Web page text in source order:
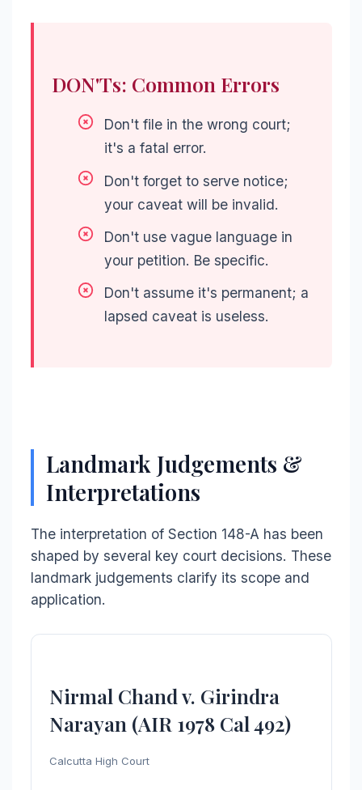
DON'Ts: Common Errors
Don't file in the wrong court;
it's a fatal error.
Don't forget to serve notice;
your caveat will be invalid.
Don't use vague language in
your petition. Be specific.
Don't assume it's permanent; a
lapsed caveat is useless.
Landmark Judgements &
Interpretations
The interpretation of Section 148-A has been
shaped by several key court decisions. These
landmark judgements clarify its scope and
application.
Nirmal Chand v. Girindra
Narayan (AIR 1978 Cal 492)
Calcutta High Court